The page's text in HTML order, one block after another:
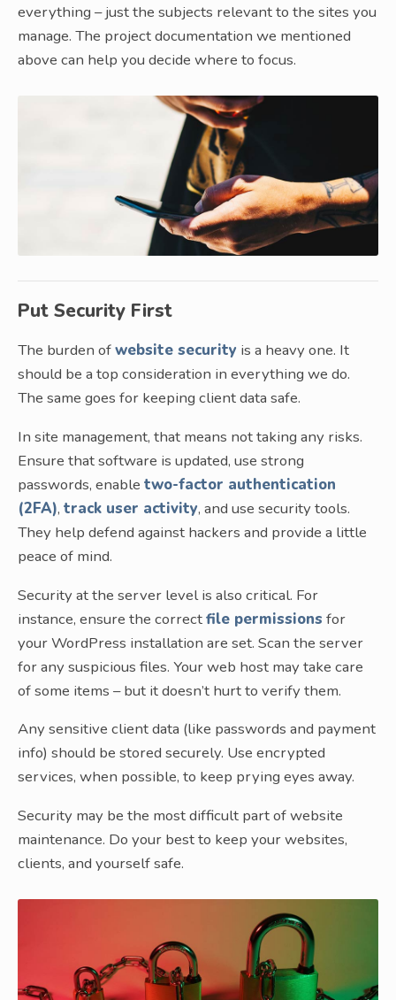
everything – just the subjects relevant to the sites you
manage. The project documentation we mentioned
above can help you decide where to focus.
Put Security First
The burden ofwebsite security is a heavy one. It
should be a top consideration in everything we do.
The same goes for keeping client data safe.
In site management, that means not taking any risks.
Ensure that software is updated, use strong
passwords, enable two-factor authentication
(2FA), track user activity, and use security tools.
They help defend against hackers and provide a little
peace of mind.
Security at the server level is also critical. For
instance, ensure the correctfile permissions for
your WordPress installation are set. Scan the server
for any suspicious files. Your web host may take care
of some items – but it doesn’t hurt to verify them.
Any sensitive client data (like passwords and payment
info) should be stored securely. Use encrypted
services, when possible, to keep prying eyes away.
Security may be the most difficult part of website
maintenance. Do your best to keep your websites,
clients, and yourself safe.